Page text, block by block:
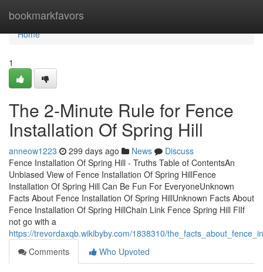
bookmarkfavors
Home
Home
1
The 2-Minute Rule for Fence
Installation Of Spring Hill
anneow1223 299 days ago News
Discuss
Fence Installation Of Spring Hill - Truths Table of ContentsAn
Unbiased View of Fence Installation Of Spring HillFence
Installation Of Spring Hill Can Be Fun For EveryoneUnknown
Facts About Fence Installation Of Spring HillUnknown Facts About
Fence Installation Of Spring HillChain Link Fence Spring Hill FlIf
not go with a
https://trevordaxqb.wikibyby.com/1838310/
Comments
Who Upvoted